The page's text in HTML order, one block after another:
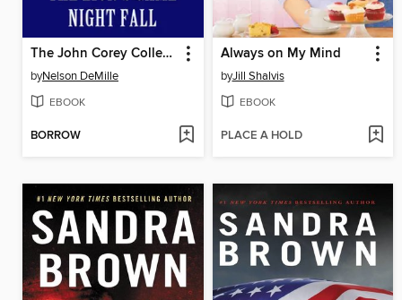
The John Corey Collection
byNelson DeMille
EBOOK
BORROW
Always on My Mind
byJill Shalvis
EBOOK
PLACE A HOLD